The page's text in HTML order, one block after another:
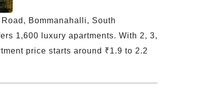
Bommanahalli, South
1,600 luxury apartments. With 2, 3,
price starts around ₹1.9 to 2.2